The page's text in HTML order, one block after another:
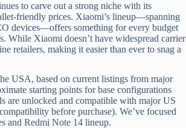
to carve out a strong niche with its
friendly prices. Xiaomi’s lineup—spanning
devices—offers something for every budget
While Xiaomi doesn’t have widespread carrier
retailers, making it easier than ever to snag a
USA, based on current listings from major
starting points for base configurations
are unlocked and compatible with major US
before purchase). We’ve focused
and Redmi Note 14 lineup.